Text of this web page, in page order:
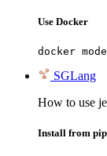
Use Docker
docker
SGLang
How to use
Install from